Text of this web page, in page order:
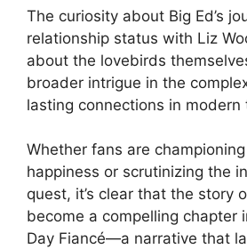
The curiosity about Big Ed’s
relationship status with Liz
about the lovebirds
broader intrigue in the
lasting connections in modern
Whether fans are championing
happiness or scrutinizing the
quest, it’s clear that the story
become a compelling chapter
Day Fiancé—a narrative that